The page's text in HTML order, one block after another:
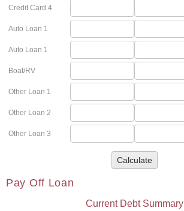
Credit Card 4
Auto Loan 1
Auto Loan 1
Boat/RV
Other Loan 1
Other Loan 2
Other Loan 3
Calculate
Pay Off Loan
Current Debt Summary